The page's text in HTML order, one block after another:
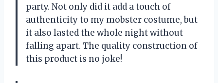
party. Not only did it add a touch of
authenticity to my mobster costume, but
it also lasted the whole night without
falling apart. The quality construction of
this product is no joke!